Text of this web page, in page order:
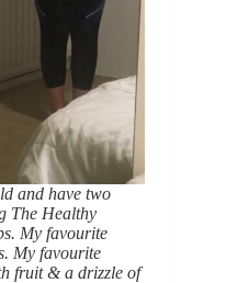
and have two
The Healthy
My favourite
My favourite
fruit & a drizzle of